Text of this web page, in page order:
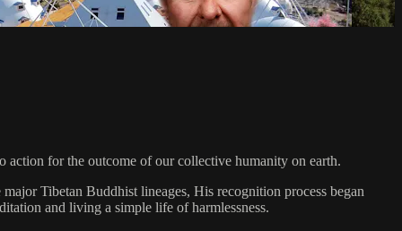
action for the outcome of our collective humanity on earth.
Tibetan Buddhist lineages, His recognition process began
and living a simple life of harmlessness.